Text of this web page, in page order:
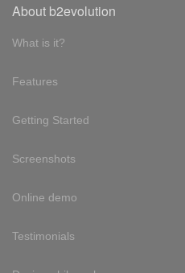
About b2evolution
What is it?
Features
Getting Started
Screenshots
Online demo
Testimonials